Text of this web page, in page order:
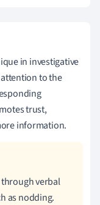
in investigative
to the
trust,
information.
verbal
as nodding.